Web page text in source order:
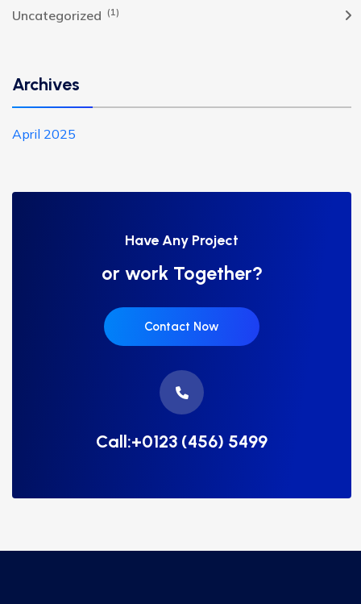
Uncategorized (1)
Archives
April 2025
Have Any Project
or work Together?
Contact Now
Call:+0123 (456) 5499